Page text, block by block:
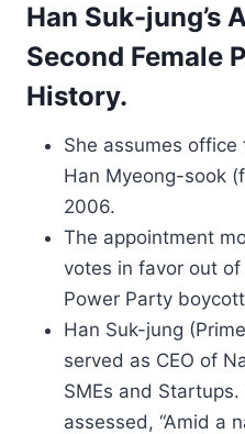
Han Suk-jung’s
Second Female
History.
She assumes
Han Myeong-sook
2006.
The appointment
votes in favor out of
Power Party
Han Suk-jung
served as CEO of
SMEs and
assessed, “Amid a